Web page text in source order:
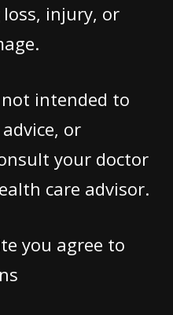
injury, or
intended to
or
your doctor
care advisor.
you agree to